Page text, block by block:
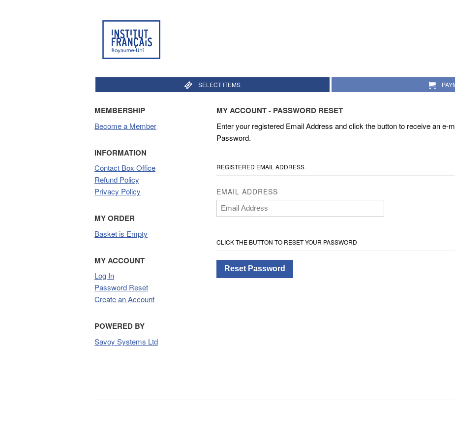
SELECT ITEMS
MEMBERSHIP
Become a Member
INFORMATION
Contact Box Office
Refund Policy
Privacy Policy
MY ORDER
Basket is Empty
MY ACCOUNT
Log In
Password Reset
Create an Account
POWERED BY
Savoy Systems Ltd
MY ACCOUNT - PASSWORD RESET
Enter your registered Email Address and click the button to receive an e-
Password.
REGISTERED EMAIL ADDRESS
EMAIL ADDRESS
CLICK THE BUTTON TO RESET YOUR PASSWORD